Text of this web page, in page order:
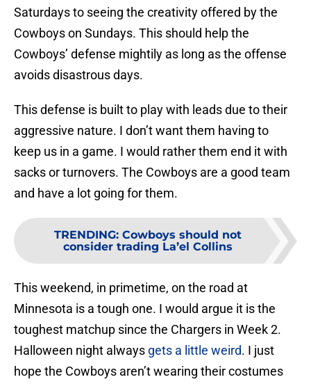
Saturdays to seeing the creativity offered by the
Cowboys on Sundays. This should help the
Cowboys’ defense mightily as long as the offense
avoids disastrous days.
This defense is built to play with leads due to their
aggressive nature. I don’t want them having to
keep us in a game. I would rather them end it with
sacks or turnovers. The Cowboys are a good team
and have a lot going for them.
TRENDING: Cowboys should not
consider trading La’el Collins
This weekend, in primetime, on the road at
Minnesota is a tough one. I would argue it is the
toughest matchup since the Chargers in Week 2.
Halloween night always gets a little weird. I just
hope the Cowboys aren’t wearing their costumes